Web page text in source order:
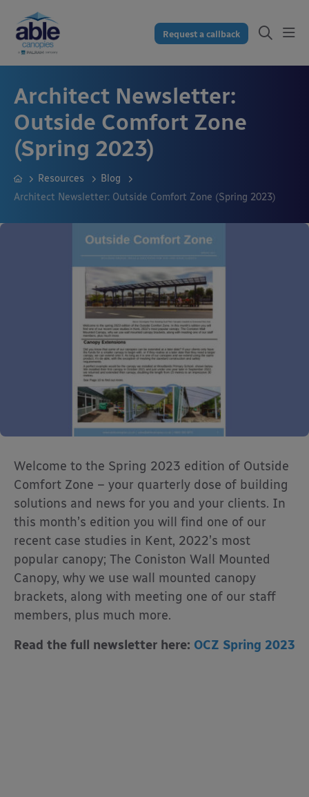
Request a callback
Architect Newsletter:
Outside Comfort Zone
(Spring 2023)
Resources
Blog
Architect Newsletter: Outside Comfort Zone (Spring 2023)
Welcome to the Spring 2023 edition of Outside
Comfort Zone – your quarterly dose of building
solutions and news for you and your clients. In
this month’s edition you will find one of our
recent case studies in Kent, 2022’s most
popular canopy; The Coniston Wall Mounted
Canopy, why we use wall mounted canopy
brackets, along with meeting one of our staff
members, plus much more.
Read the full newsletter here: OCZ Spring 2023